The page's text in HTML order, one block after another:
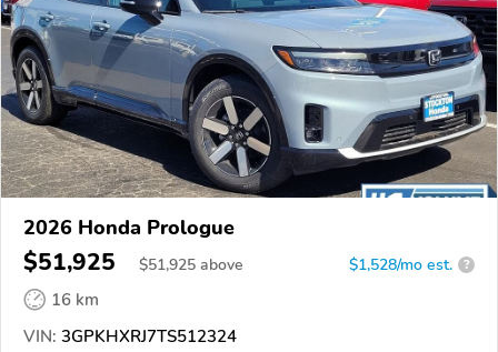
2026 Honda Prologue
$51,925 $51,925 above $1,528/mo est. ?
16 km
VIN: 3GPKHXRJ7TS512324